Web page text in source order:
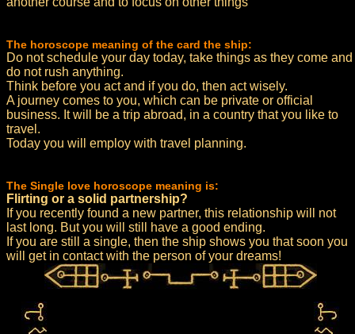
The horoscope meaning of the card the ship:
Do not schedule your day today, take things as they come and
do not rush anything.
Think before you act and if you do, then act wisely.
A journey comes to you, which can be private or official
business. It will be a trip abroad, in a country that you like to
travel.
Today you will employ with travel planning.
The Single love horoscope meaning is:
Flirting or a solid partnership?
If you recently found a new partner, this relationship will not
last long. But you will still have a good ending.
If you are still a single, then the ship shows you that soon you
will get in contact with the person of your dreams!